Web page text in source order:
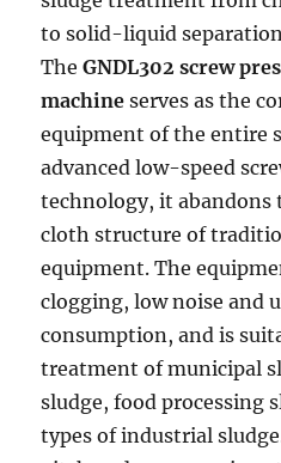
to solid-liquid
TheGNDL302 screw
machine serves as the
equipment of the entire
advanced low-speed
technology, it
cloth structure of
equipment. The
clogging, low noise and
consumption, and is
treatment of municipal
sludge, food processing
types of industrial